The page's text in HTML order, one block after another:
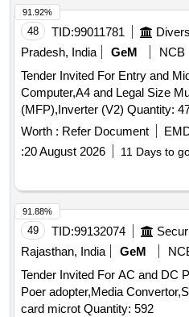
48 TID:99011781
Pradesh, India
GeM
NCB
Tender Invited For Entry and
Computer,A4 and Legal Size
(MFP),Inverter (V2)
Worth : Refer Document
:20 August 2026 11 Days to
91.92%
49 TID:99132074
Rajasthan, India
GeM
Tender Invited For AC and DC
Poer adopter,Media
card microt Quantity: 592
91.88%